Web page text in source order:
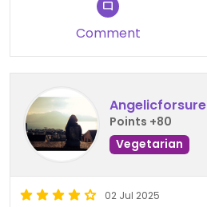
Comment
Angelicforsure
Points +80
Vegetarian
02 Jul 2025